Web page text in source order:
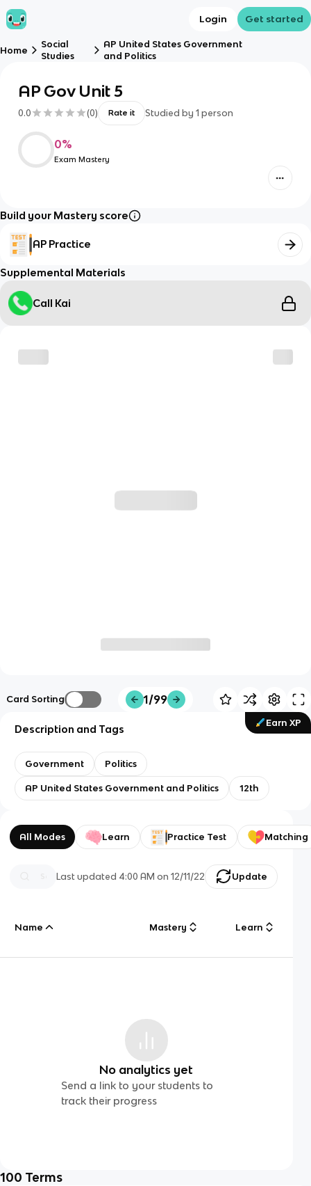
Login Get started
Home
Social
Studies
AP United States Government
and Politics
AP Gov Unit 5
0.0 (0) Rate it Studied by 1 person
0%
Exam Mastery
Build your Mastery score
AP Practice
Supplemental Materials
Call Kai
Card Sorting 1/99
Earn XP
Description and Tags
Government Politics
AP United States Government and Politics 12th
All Modes Learn Practice Test Matching
Last updated 4:00 AM on 12/11/22 Update
Name Mastery Learn
No analytics yet
Send a link to your students to
track their progress
100 Terms